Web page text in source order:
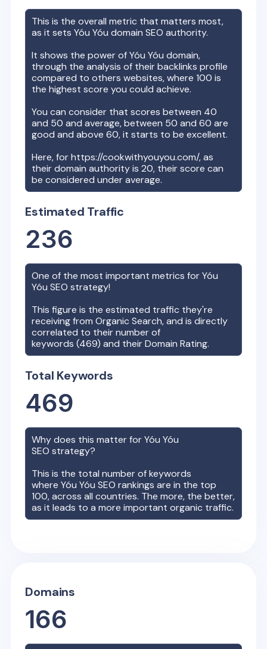
This is the overall metric that matters most,
as it setsYóu Yóu domain SEO authority.
It shows the power ofYóu Yóu domain,
through the analysis of their backlinks profile
compared to others websites, where 100 is
the highest score you could achieve.
You can consider that scores between 40
and 50 and average, between 50 and 60 are
good and above 60, it starts to be excellent.
Here, forhttps://cookwithyouyou.com/, as
their domain authority is20, their score can
be considered under average.
Estimated Traffic
236
One of the most important metrics forYóu
Yóu SEO strategy!
This figure is the estimated traffic they're
receiving from Organic Search, and is directly
correlated to their number of
keywords (469) and their Domain Rating.
Total Keywords
469
Why does this matter forYóu Yóu
SEO strategy?
This is the total number of keywords
whereYóu Yóu SEO rankings are in the top
100, across all countries. The more, the better,
as it leads to a more important organic traffic.
Domains
166